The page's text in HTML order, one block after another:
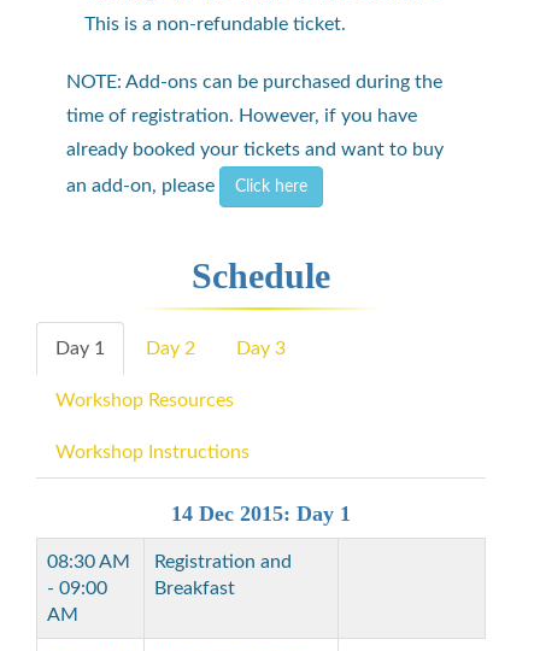
This is a non-refundable ticket.
NOTE: Add-ons can be purchased during the
time of registration. However, if you have
already booked your tickets and want to buy
an add-on, please
Click here
Schedule
Day 1 Day 2 Day 3
Workshop Resources
Workshop Instructions
14 Dec 2015: Day 1
08:30 AM
- 09:00
AM
Registration and
Breakfast